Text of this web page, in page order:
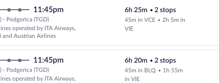
Select multipleAirlines flight,
11:45pm
- Podgorica (TGD)
operated by ITA Airways,
and Austrian Airlines
6h 25m •2 stops
45m in VCE •2h 5m in
VIE
Select multipleAirlines flight,
11:45pm
- Podgorica (TGD)
operated by ITA Airways,
6h 20m •2 stops
45m in BLQ • 1h 55m
in VIE